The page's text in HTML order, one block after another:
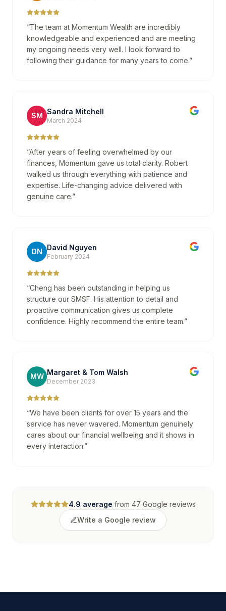
“The team at Momentum Wealth are incredibly
knowledgeable and experienced and are meeting
my ongoing needs very well. I look forward to
following their guidance for many years to come.”
SM Sandra Mitchell
March 2024
“After years of feeling overwhelmed by our
finances, Momentum gave us total clarity. Robert
walked us through everything with patience and
expertise. Life-changing advice delivered with
genuine care.”
DN David Nguyen
February 2024
“Cheng has been outstanding in helping us
structure our SMSF. His attention to detail and
proactive communication gives us complete
confidence. Highly recommend the entire team.”
MW Margaret & Tom Walsh
December 2023
“We have been clients for over 15 years and the
service has never wavered. Momentum genuinely
cares about our financial wellbeing and it shows in
every interaction.”
4.9 average from 47 Google reviews
Write a Google review